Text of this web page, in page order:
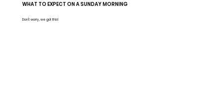
WHAT TO EXPECT ON A SUNDAY MORNING
Don't worry, we got this!